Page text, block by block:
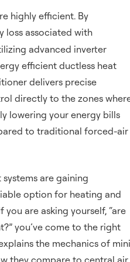
highly efficient. By
loss associated with
advanced inverter
efficient ductless heat
delivers precise
directly to the zones
lowering your energy bills
to traditional forced-air
are gaining
option for heating and
are asking yourself, “are
you’ve come to the right
the mechanics of mini
they compare to central air,